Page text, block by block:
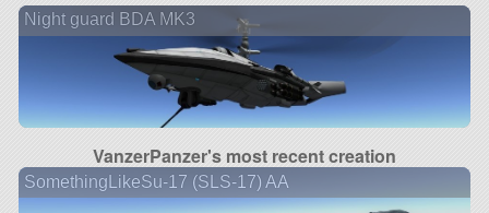
Night guard BDA MK3
VanzerPanzer's most recent creation
SomethingLikeSu-17 (SLS-17) AA